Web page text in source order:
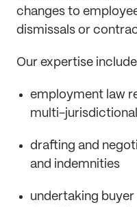
changes to
dismissals or
Our expertise
employment law
multi-
drafting and
and indemnities
undertaking